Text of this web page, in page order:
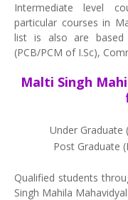
Intermediate level
particular courses in
list is also are based
(PCB/PCM of I.Sc),
Malti Singh
Under Graduate
Post Graduate
Qualified students
Singh Mahila